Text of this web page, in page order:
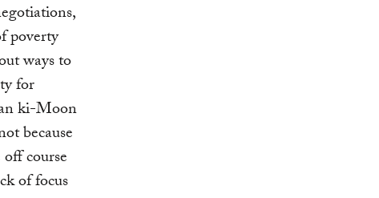
poverty
ways to
for
ki-Moon
because
course
of focus